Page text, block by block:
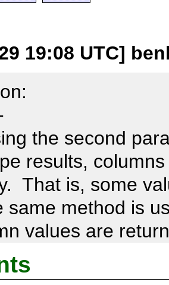
19:08 UTC]
the second
results,
That is, some
same method is
values are